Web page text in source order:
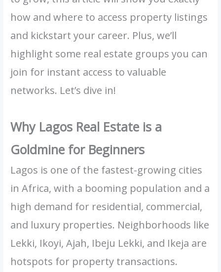
how and where to access property listings
and kickstart your career. Plus, we’ll
highlight some real estate groups you can
join for instant access to valuable
networks. Let’s dive in!
Why Lagos Real Estate is a
Goldmine for Beginners
Lagos is one of the fastest-growing cities
in Africa, with a booming population and a
high demand for residential, commercial,
and luxury properties. Neighborhoods like
Lekki, Ikoyi, Ajah, Ibeju Lekki, and Ikeja are
hotspots for property transactions.